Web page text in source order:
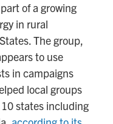
of a growing
in rural
The group,
to use
in campaigns
local groups
states including